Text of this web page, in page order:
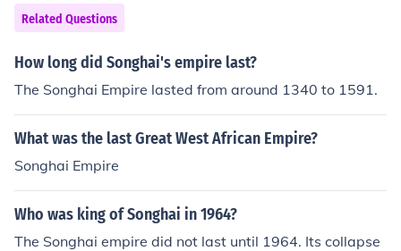
century due to internal strife and external invasions, pa
rticularly from Moroccan forces. Overall, its duration ca
n be estimated at about 100 years.
Related Questions
How long did Songhai's empire last?
The Songhai Empire lasted from around 1340 to 1591.
What was the last Great West African Empire?
Songhai Empire
Who was king of Songhai in 1964?
The Songhai empire did not last until 1964. Its collapse